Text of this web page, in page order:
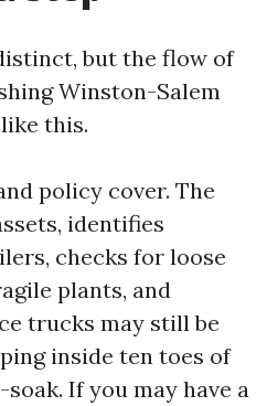
but the flow of
Winston-Salem
this.
policy cover. The
identifies
checks for loose
plants, and
trucks may still be
inside ten toes of
soak. If you may have a